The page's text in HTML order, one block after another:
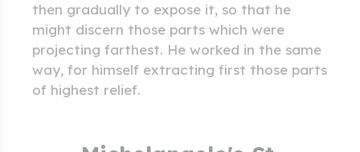
then gradually to expose it, so that he
might discern those parts which were
projecting farthest. He worked in the same
way, for himself extracting first those parts
of highest relief.